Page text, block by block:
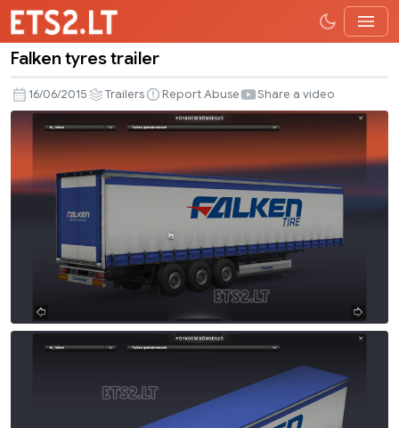
tyres
trailer
Falken tyres trailer
16/06/2015 Trailers Report Abuse Share a video